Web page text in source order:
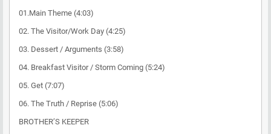
01.Main Theme (4:03)
02. The Visitor/Work Day (4:25)
03. Dessert / Arguments (3:58)
04. Breakfast Visitor / Storm Coming (5:24)
05. Get (7:07)
06. The Truth / Reprise (5:06)
BROTHER’S KEEPER